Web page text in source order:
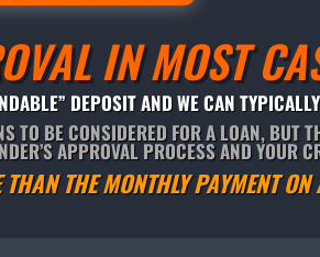
IN MOST
DEPOSIT AND WE CAN
BE CONSIDERED FOR A LOAN, BUT
APPROVAL PROCESS AND YOUR
THE MONTHLY PAYMENT ON